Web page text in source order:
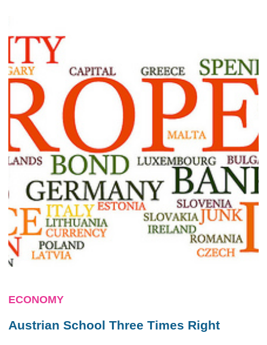
ECONOMY
Austrian School Three Times Right